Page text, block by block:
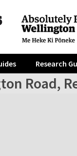
Research
Road,